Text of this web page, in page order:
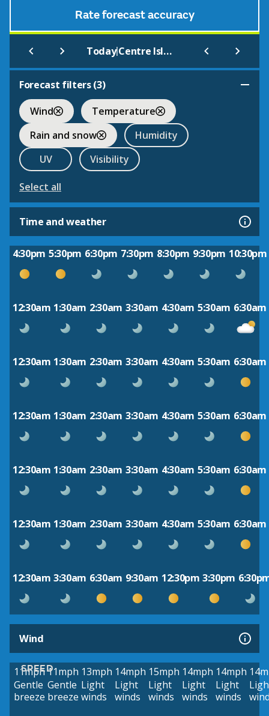
Rate forecast accuracy
Today| Centre Island
Forecast filters (3)
Wind
Temperature
Rain and snow
Humidity
UV
Visibility
Select all
Time and weather
4:30pm 5:30pm 6:30pm 7:30pm 8:30pm 9:30pm 10:30pm
12:30am 1:30am 2:30am 3:30am 4:30am 5:30am 6:30am
12:30am 1:30am 2:30am 3:30am 4:30am 5:30am 6:30am
12:30am 1:30am 2:30am 3:30am 4:30am 5:30am 6:30am
12:30am 1:30am 2:30am 3:30am 4:30am 5:30am 6:30am
12:30am 1:30am 2:30am 3:30am 4:30am 5:30am 6:30am
12:30am 3:30am 6:30am 9:30am 12:30pm 3:30pm
Wind
SPEED
11mph
Gentle
breeze
11mph
Gentle
breeze
13mph
Light
winds
14mph
Light
winds
15mph
Light
winds
14mph
Light
winds
14mph
Light
winds